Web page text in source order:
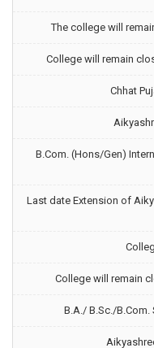
The college will
College will remain
Chhat
B.Com. (Hons/Gen)
Last date Extension of
College will remain
B.A./ B.Sc./